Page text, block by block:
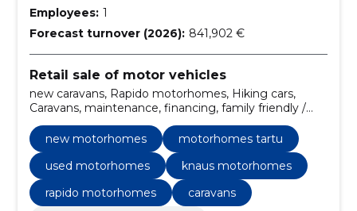
Employees: 1
Forecast turnover (2026): 841,902 €
Retail sale of motor vehicles
new caravans, Rapido motorhomes, Hiking cars,
Caravans, maintenance, financing, family friendly /
models with large bedrooms, insurance,
customization, Weinsberg motorhomes
new motorhomes
motorhomes tartu
used motorhomes
knaus motorhomes
rapido motorhomes
caravans